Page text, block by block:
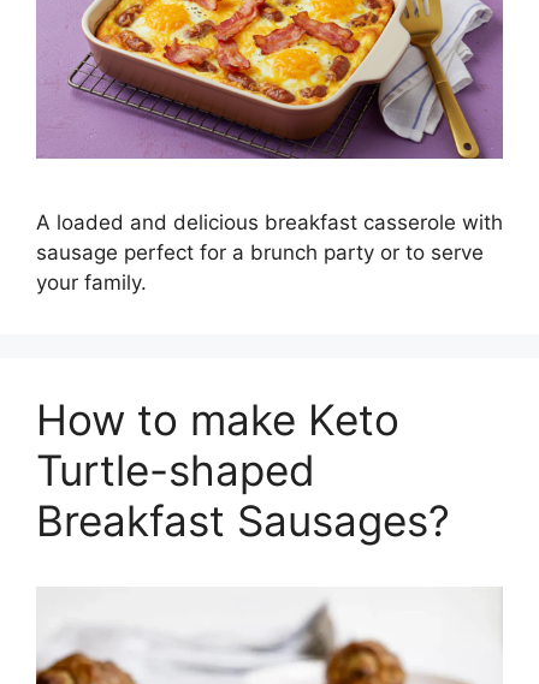
A loaded and delicious breakfast casserole with
sausage perfect for a brunch party or to serve
your family.
How to make Keto
Turtle-shaped
Breakfast Sausages?